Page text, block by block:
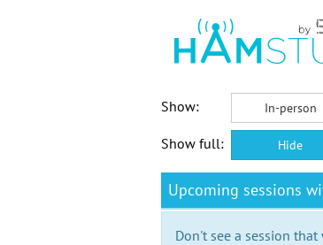
Show:
In-person
Show full: Hide
Upcoming sessions
Don't see a session